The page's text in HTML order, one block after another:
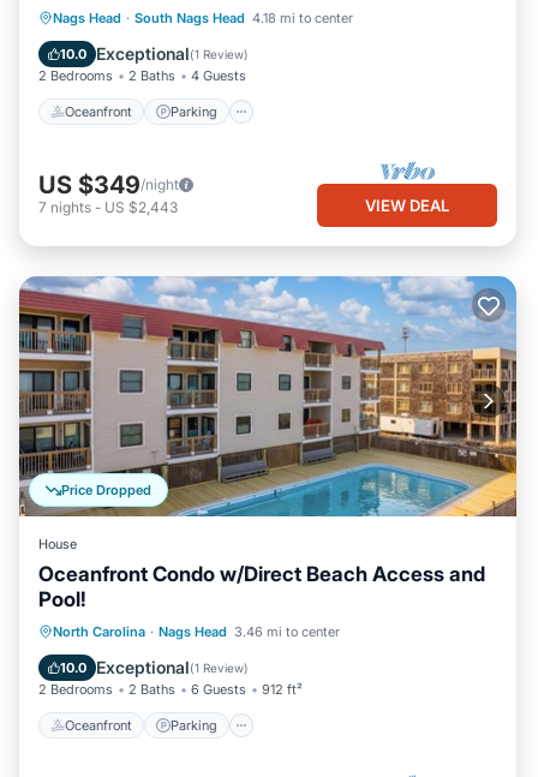
Nags Head · South Nags Head 4.18 mi to center
10.0 Exceptional(1 Review)
2 Bedrooms 2 Baths 4 Guests
Oceanfront Parking
Oceanfront Parking
Ocean View
Balcony/Terrace
US $349/night
7 nights - US $2,443 VIEW DEAL
Price Dropped
House
Oceanfront Condo w/Direct Beach Access and
Pool!
North Carolina · Nags Head 3.46 mi to center
10.0 Exceptional(1 Review)
2 Bedrooms 2 Baths 6 Guests 912 ft²
Oceanfront Parking
Oceanfront Parking
Pool
Ocean View